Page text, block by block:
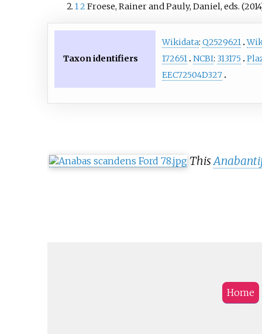
12 Froese, Rainer and Pauly, Daniel, eds.
Taxon identifiers
Wikidata: Q2529621
172651 NCBI: 313175
EEC72504D327
This
Home